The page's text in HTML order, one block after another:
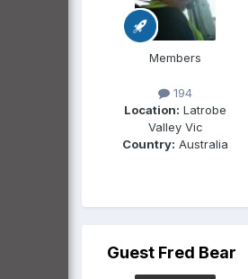
Members
194
Location: Latrobe
Valley Vic
Country: Australia
Guest Fred Bear